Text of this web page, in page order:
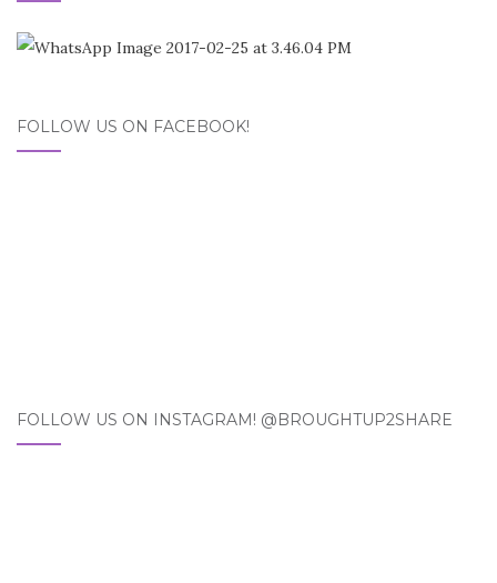
FOLLOW US ON FACEBOOK!
FOLLOW US ON INSTAGRAM! @BROUGHTUP2SHARE